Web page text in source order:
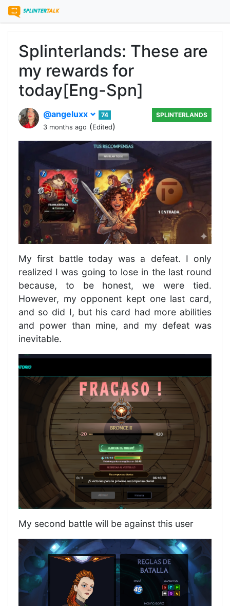
Splinterlands: These are
my rewards for
today[Eng-Spn]
@angeluxx
74
3 months ago (Edited)
SPLINTERLANDS
My first battle today was a defeat. I only
realized I was going to lose in the last round
because, to be honest, we were tied.
However, my opponent kept one last card,
and so did I, but his card had more abilities
and power than mine, and my defeat was
inevitable.
My second battle will be against this user